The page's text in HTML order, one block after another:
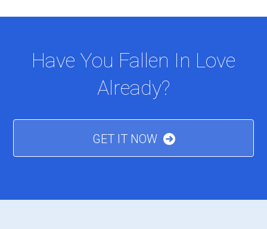
Have You Fallen In Love
Already?
GET IT NOW